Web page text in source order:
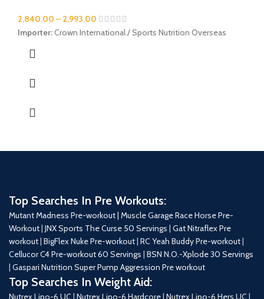
2,840.00 – 2,993.00
Importer:Crown International / Sports Nutrition Overseas
Top Searches In Pre Workouts:
Mutant Madness Pre-workout | Muscle Garage Race Horse Pre-
Workout| JNX Sports The Curse 50 Servings | Gat Nitraflex Pre
workout| BigFlex Nuke Pre-workout| RC Yeah Buddy Pre-workout|
Cellucor C4 Pre-workout 60 Servings | BSN N.O.-Xplode 30 Servings
| Gaspari Nutrition Super Pump Aggression Pre workout
Top Searches In Weight Aid:
Nutrex Lipo-6 UC | Nutrex Lipo-6 Hardcore| Nutrex Lipo-6 Hers UC |